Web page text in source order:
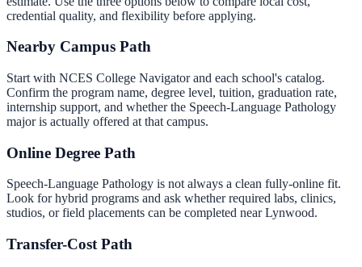
credential quality, and flexibility before applying.
Nearby Campus Path
Start with NCES College Navigator and each school's catalog.
Confirm the program name, degree level, tuition, graduation rate,
internship support, and whether the Speech-Language Pathology
major is actually offered at that campus.
Online Degree Path
Speech-Language Pathology is not always a clean fully-online fit.
Look for hybrid programs and ask whether required labs, clinics,
studios, or field placements can be completed near Lynwood.
Transfer-Cost Path